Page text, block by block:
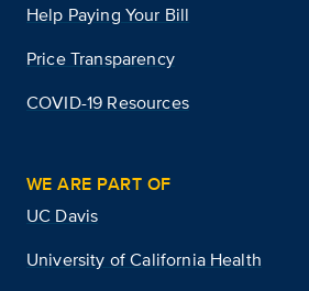
Help Paying Your Bill
Price Transparency
COVID-19 Resources
WE ARE PART OF
UC Davis
University of California Health